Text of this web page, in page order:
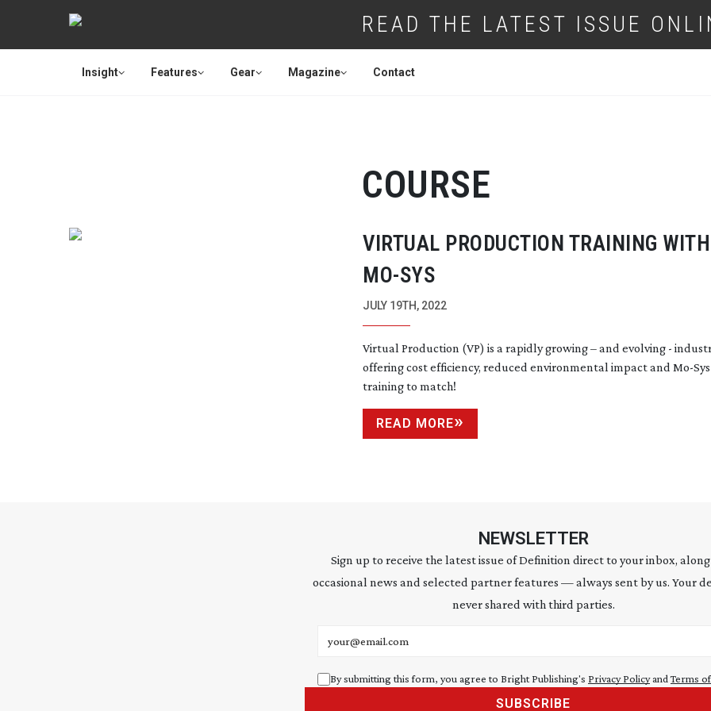
READ THE LATEST ISSUE
Insight Features Gear Magazine Contact
COURSE
VIRTUAL PRODUCTION TRAINING WITH
MO-SYS
JULY 19TH, 2022
Virtual Production (VP) is a rapidly growing – and evolving -
offering cost efficiency, reduced environmental impact and Mo-Sys
training to match!
READ MORE
NEWSLETTER
Sign up to receive the latest issue of Definition direct to your inbox,
occasional news and selected partner features — always sent by us. Your
never shared with third parties.
By submitting this form, you agree to Bright Publishing's Privacy Policyand Terms
SUBSCRIBE